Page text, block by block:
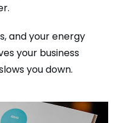
and your energy
your business
you down.